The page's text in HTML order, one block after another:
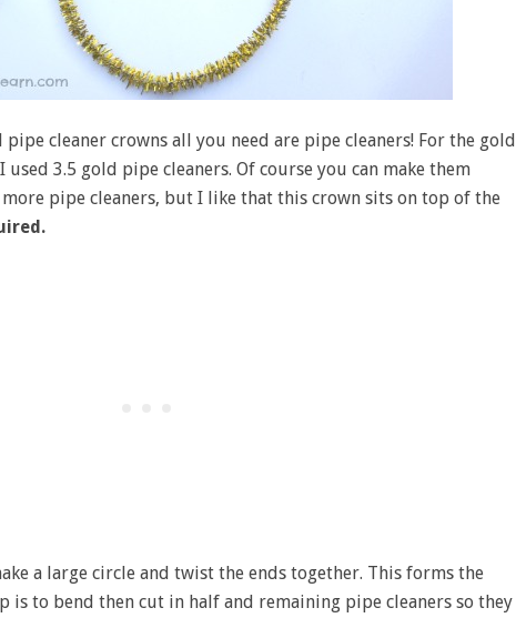
cleaner crowns all you need are pipe cleaners! For the gold
used 3.5 gold pipe cleaners. Of course you can make them
pipe cleaners, but I like that this crown sits on top of the
a large circle and twist the ends together. This forms the
is to bend then cut in half and remaining pipe cleaners so they